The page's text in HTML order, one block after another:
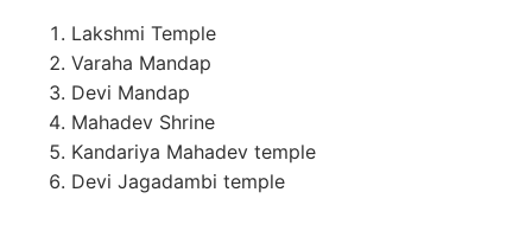
Lakshmi Temple
Varaha Mandap
Devi Mandap
Mahadev Shrine
Kandariya Mahadev temple
Devi Jagadambi temple